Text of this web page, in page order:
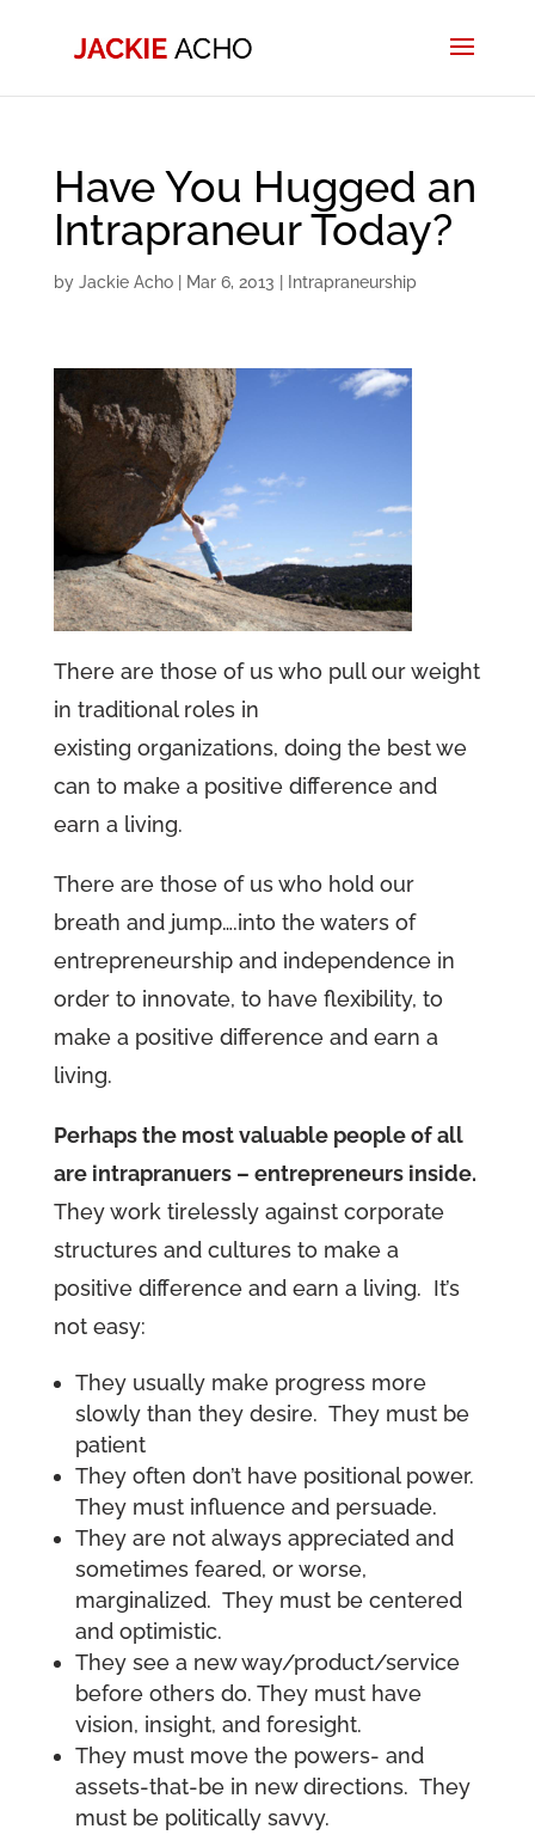
Have You Hugged an
Intrapraneur Today?
by Jackie Acho| Mar 6, 2013 Intrapraneurship
There are those of us who pull our weight
in traditional roles in
existing organizations, doing the best we
can to make a positive difference and
earn a living.
There are those of us who hold our
breath and jump….into the waters of
entrepreneurship and independence in
order to innovate, to have flexibility, to
make a positive difference and earn a
living.
Perhaps the most valuable people of all
are intrapranuers – entrepreneurs inside.
They work tirelessly against corporate
structures and cultures to make a
positive difference and earn a living. It’s
not easy:
They usually make progress more
slowly than they desire. They must be
patient
They often don’t have positional power.
They must influence and persuade.
They are not always appreciated and
sometimes feared, or worse,
marginalized. They must be centered
and optimistic.
They see a new way/product/service
before others do. They must have
vision, insight, and foresight.
They must move the powers- and
assets-that-be in new directions. They
must be politically savvy.